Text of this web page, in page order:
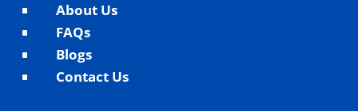
^ About Us
^ FAQs
^ Blogs
^ Contact Us